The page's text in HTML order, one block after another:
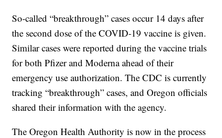
So-called “breakthrough” cases occur 14 days after
the second dose of the COVID-19 vaccine is given.
Similar cases were reported during the vaccine trials
for both Pfizer and Moderna ahead of their
emergency use authorization. The CDC is currently
tracking “breakthrough” cases, and Oregon officials
shared their information with the agency.
The Oregon Health Authority is now in the process